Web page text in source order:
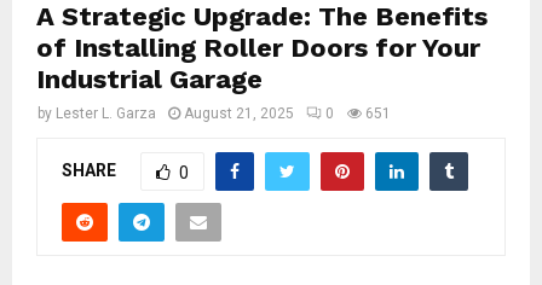
A Strategic Upgrade: The Benefits
of Installing Roller Doors for Your
Industrial Garage
by Lester L. Garza August 21, 2025 0 651
SHARE 0